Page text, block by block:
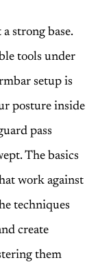
strong base.
tools under
setup is
posture inside
pass
The basics
work against
techniques
create
them